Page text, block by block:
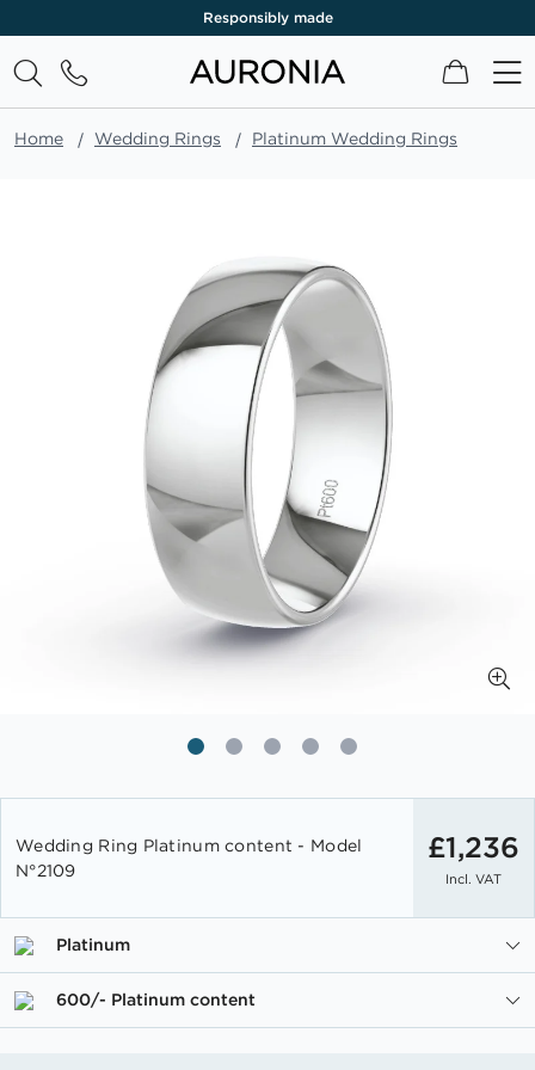
Responsibly made
My Cart
Home Wedding Rings Platinum Wedding Rings
the
beginning
the
images
Wedding Ring Platinum content - Model
N°2109
£1,236
Incl. VAT
Platinum
600/- Platinum content